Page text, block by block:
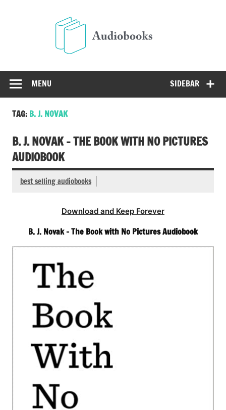
SIDEBAR
MENU
TAG: B. J. NOVAK
B. J. NOVAK – THE BOOK WITH NO PICTURES
AUDIOBOOK
best selling audiobooks
Download and Keep Forever
B. J. Novak – The Book with No Pictures Audiobook